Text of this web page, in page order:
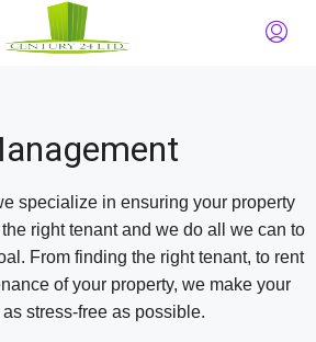
specialize in ensuring your property
right tenant and we do all we can to
From finding the right tenant, to rent
of your property, we make your
stress-free as possible.